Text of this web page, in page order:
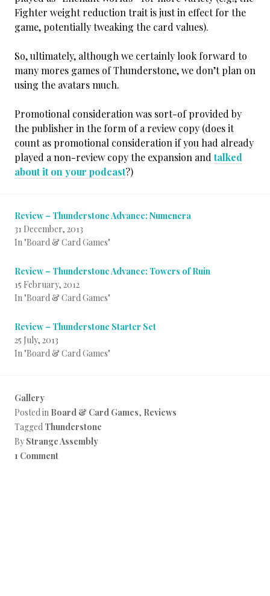
Fighter weight reduction trait is just in effect for the
game, potentially tweaking the card values).
So, ultimately, although we certainly look forward to
many mores games of Thunderstone, we don’t plan on
using the avatars much.
Promotional consideration was sort-of provided by
the publisher in the form of a review copy (does it
count as promotional consideration if you had already
played a non-review copy the expansion andtalked
about it on your podcast?)
Review – Thunderstone Advance: Numenera
31 December, 2013
In "Board & Card Games"
Review – Thunderstone Advance: Towers of Ruin
15 February, 2012
In "Board & Card Games"
Review – Thunderstone Starter Set
25 July, 2013
In "Board & Card Games"
Gallery
Posted in Board & Card Games, Reviews
Tagged Thunderstone
By Strange Assembly
1 Comment